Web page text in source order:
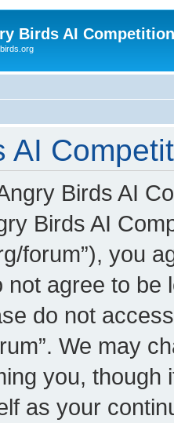
Birds AI
AI
Birds AI
Birds AI
forum”), you
agree to be
do not
We may
you,
as your